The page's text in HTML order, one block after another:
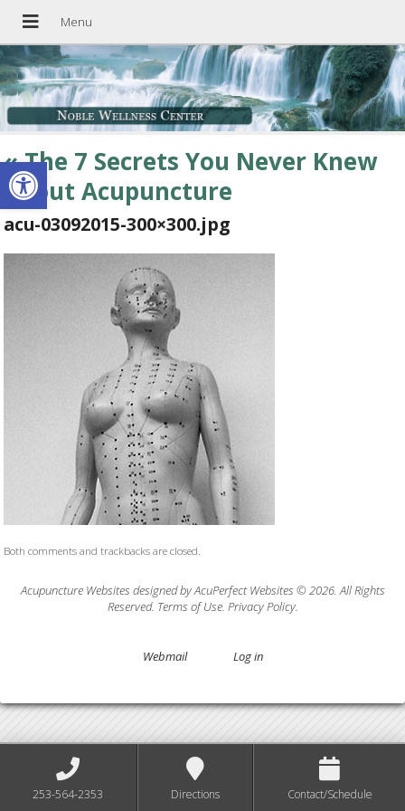
Open toolbar
«The 7 Secrets You Never Knew
About Acupuncture
acu-03092015-300×300.jpg
Both comments and trackbacks are closed.
Acupuncture Websites designed by AcuPerfect Websites © 2026. All Rights
Reserved. Terms of Use. Privacy Policy.
Webmail Log in
253-564-2353 Directions Contact/Schedule